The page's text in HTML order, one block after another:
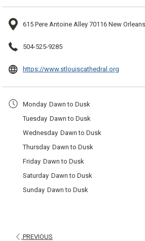
615 Pere Antoine Alley 70116 New
504-525-9285
https://www.stlouiscathedral.org
Monday Dawn to Dusk
Tuesday Dawn to Dusk
Wednesday Dawn to Dusk
Thursday Dawn to Dusk
Friday Dawn to Dusk
Saturday Dawn to Dusk
Sunday Dawn to Dusk
PREVIOUS